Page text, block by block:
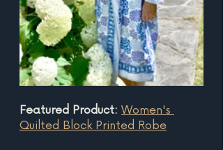
Featured Product: Women's
Quilted Block Printed Robe